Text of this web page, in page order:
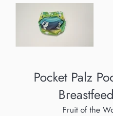
Pocket Palz
Fruit of the